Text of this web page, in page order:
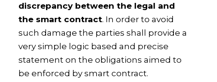
discrepancy between the legal and
the smart contract. In order to avoid
such damage the parties shall provide a
very simple logic based and precise
statement on the obligations aimed to
be enforced by smart contract.